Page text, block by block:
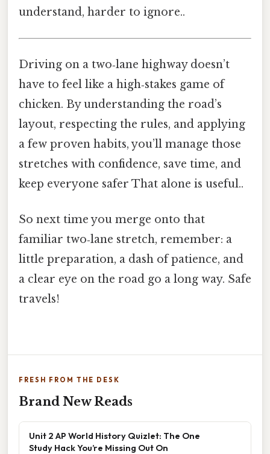
understand, harder to ignore..
Driving on a two‑lane highway doesn’t
have to feel like a high‑stakes game of
chicken. By understanding the road’s
layout, respecting the rules, and applying
a few proven habits, you’ll manage those
stretches with confidence, save time, and
keep everyone safer That alone is useful..
So next time you merge onto that
familiar two‑lane stretch, remember: a
little preparation, a dash of patience, and
a clear eye on the road go a long way. Safe
travels!
FRESH FROM THE DESK
Brand New Reads
Unit 2 AP World History Quizlet: The One
Study Hack You’re Missing Out On